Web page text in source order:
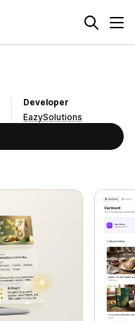
Developer
EazySolutions